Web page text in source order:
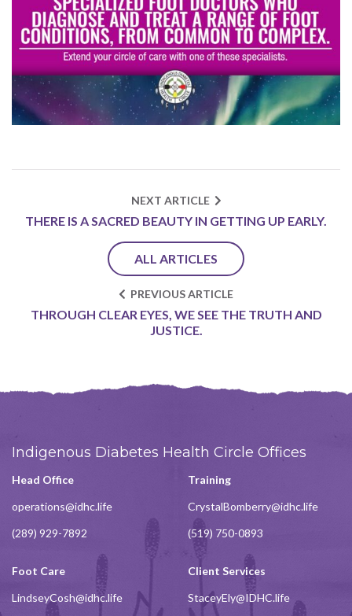
NEXT ARTICLE
THERE IS A SACRED BEAUTY IN GETTING UP EARLY.
ALL ARTICLES
PREVIOUS ARTICLE
THROUGH CLEAR EYES, WE SEE THE TRUTH AND
JUSTICE.
Indigenous Diabetes Health Circle Offices
Head Office
operations@idhc.life
(289) 929-7892
Training
CrystalBomberry@idhc.life
(519) 750-0893
Foot Care
LindseyCosh@idhc.life
Client Services
StaceyEly@IDHC.life